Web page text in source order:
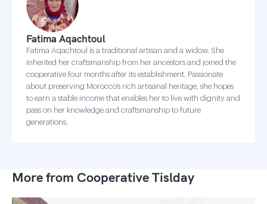
Fatima Aqachtoul
Fatima Aqachtoul is a traditional artisan and a widow. She
inherited her craftsmanship from her ancestors and joined the
cooperative four months after its establishment. Passionate
about preserving Morocco’s rich artisanal heritage, she hopes
to earn a stable income that enables her to live with dignity and
pass on her knowledge and craftsmanship to future
generations.
More from Cooperative Tislday